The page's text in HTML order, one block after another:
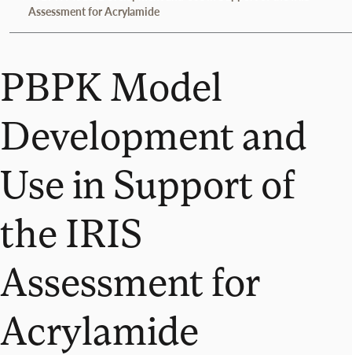
Assessment for Acrylamide
PBPK Model
Development and
Use in Support of
the IRIS
Assessment for
Acrylamide